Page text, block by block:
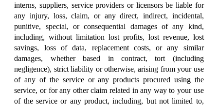
interns, suppliers, service providers or licensors be liable for
any injury, loss, claim, or any direct, indirect, incidental,
punitive, special, or consequential damages of any kind,
including, without limitation lost profits, lost revenue, lost
savings, loss of data, replacement costs, or any similar
damages, whether based in contract, tort (including
negligence), strict liability or otherwise, arising from your use
of any of the service or any products procured using the
service, or for any other claim related in any way to your use
of the service or any product, including, but not limited to,